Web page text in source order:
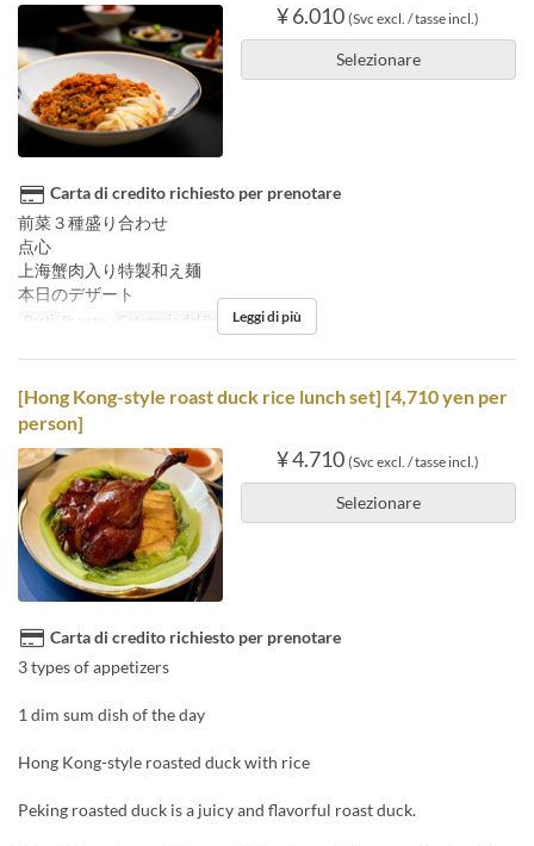
¥ 6.010 (Svc excl. / tasse incl.)
Selezionare
Carta di credito richiesto per prenotare
前菜３種盛り合わせ
点心
上海蟹肉入り特製和え麺
本日のデザート
Pasti Pranzo Categoria del Posto Floor seats
Leggi di più
[Hong Kong-style roast duck rice lunch set] [4,710 yen per
person]
¥ 4.710 (Svc excl. / tasse incl.)
Selezionare
Carta di credito richiesto per prenotare
3 types of appetizers
1 dim sum dish of the day
Hong Kong-style roasted duck with rice
Peking roasted duck is a juicy and flavorful roast duck.